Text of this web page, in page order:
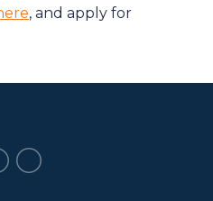
, and apply for